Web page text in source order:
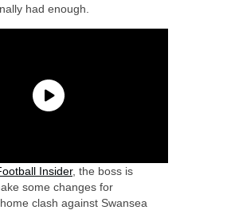
had enough.
Insider, the boss is
some changes for
clash against Swansea